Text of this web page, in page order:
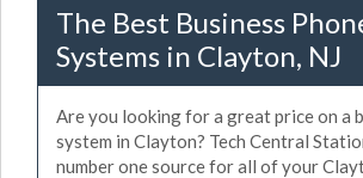
The Best Business
Systems in Clayton, NJ
Are you looking for a great price on a
system in Clayton? Tech Central
number one source for all of your